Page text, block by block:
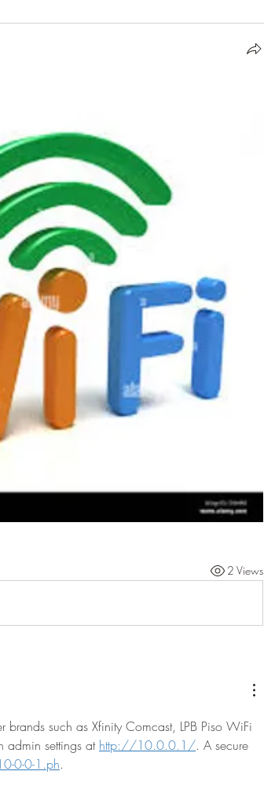
2 Views
such as Xfinity Comcast, LPB Piso WiFi
admin settings at http://10.0.0.1/. A secure
0-0-1.ph.